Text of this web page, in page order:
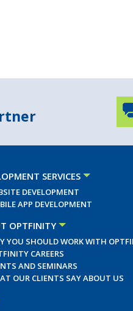
SERVICES
DEVELOPMENT
APP DEVELOPMENT
OPTFINITY
YOU SHOULD WORK WITH
CAREERS
AND SEMINARS
OUR CLIENTS SAY ABOUT US